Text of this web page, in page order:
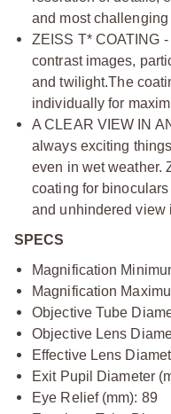
and most
ZEISS T* COATING
contrast images,
and twilight.The
individually for
A CLEAR VIEW IN
always exciting
even in wet weather.
coating for
and unhindered view
SPECS
Magnification
Magnification
Objective Tube
Objective Lens
Effective Lens
Exit Pupil Diameter
Eye Relief (mm): 89